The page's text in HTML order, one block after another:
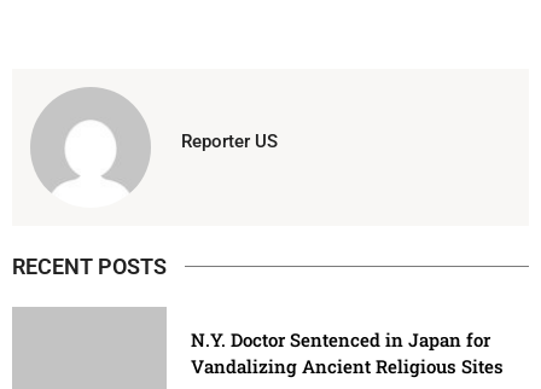
Reporter US
RECENT POSTS
N.Y. Doctor Sentenced in Japan for
Vandalizing Ancient Religious Sites